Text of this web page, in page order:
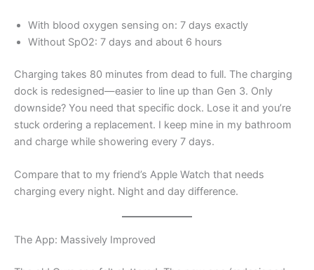
With blood oxygen sensing on: 7 days exactly
Without SpO2: 7 days and about 6 hours
Charging takes 80 minutes from dead to full. The charging
dock is redesigned—easier to line up than Gen 3. Only
downside? You need that specific dock. Lose it and you’re
stuck ordering a replacement. I keep mine in my bathroom
and charge while showering every 7 days.
Compare that to my friend’s Apple Watch that needs
charging every night. Night and day difference.
The App: Massively Improved